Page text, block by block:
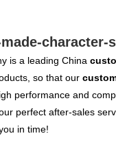
character-
is a leading China
so that our
performance and
perfect after-sales
in time!